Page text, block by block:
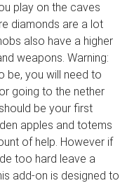
play on the caves
diamonds are a lot
also have a higher
weapons. Warning:
be, you will need to
going to the nether
be your first
apples and totems
of help. However if
too hard leave a
add-on is designed to